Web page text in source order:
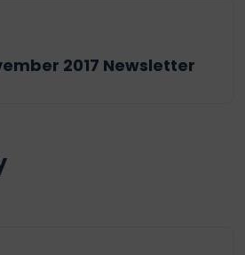
2017 Newsletter